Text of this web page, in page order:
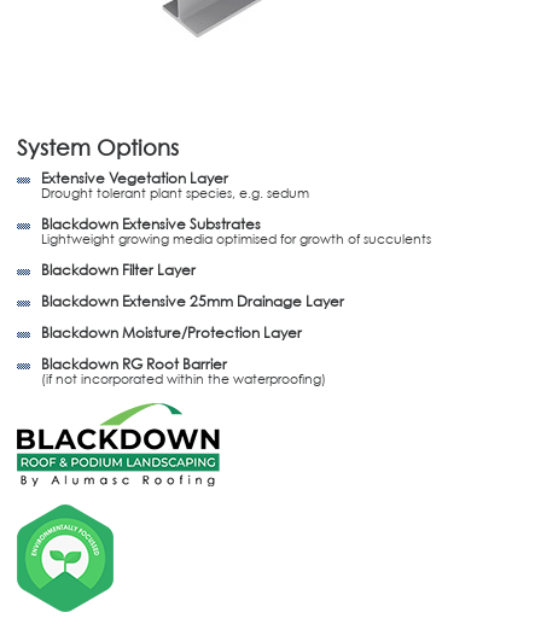
System Options
Extensive Vegetation Layer
Drought tolerant plant species, e.g. sedum
Blackdown Extensive Substrates
Lightweight growing media optimised for growth of succulents
Blackdown Filter Layer
Blackdown Extensive 25mm Drainage Layer
Blackdown Moisture/Protection Layer
Blackdown RG Root Barrier
(if not incorporated within the waterproofing)